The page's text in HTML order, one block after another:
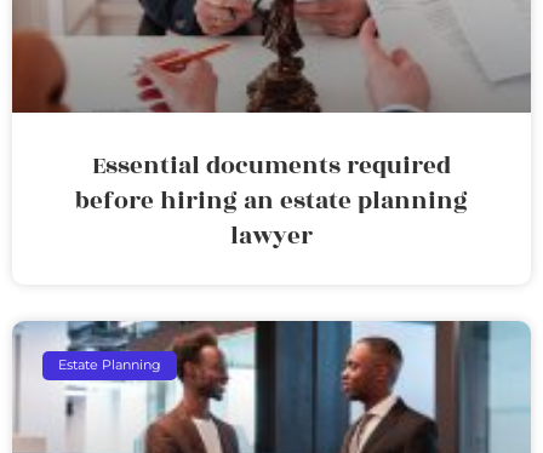
Essential documents required
before hiring an estate planning
lawyer
Estate Planning